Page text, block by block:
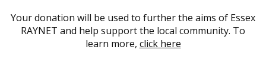
Your donation will be used to further the aims of Essex
RAYNET and help support the local community. To
learn more, click here